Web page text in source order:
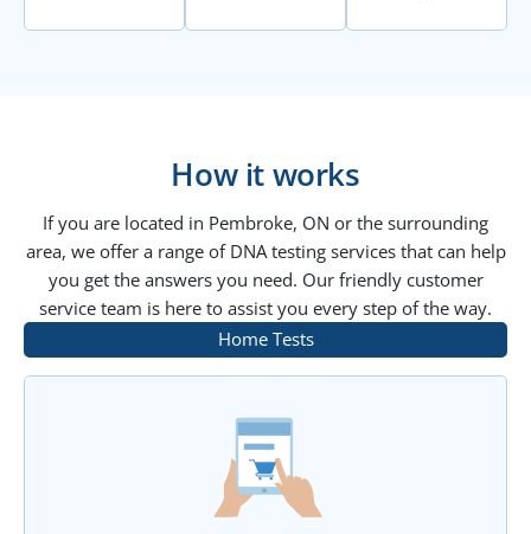
How it works
If you are located in Pembroke, ON or the surrounding
area, we offer a range of DNA testing services that can help
you get the answers you need. Our friendly customer
service team is here to assist you every step of the way.
Home Tests